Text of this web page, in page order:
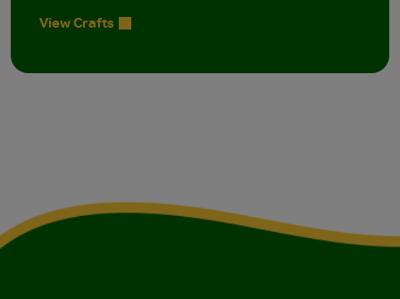
View Crafts